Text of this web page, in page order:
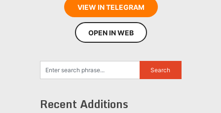
VIEW IN TELEGRAM
OPEN IN WEB
Recent Additions